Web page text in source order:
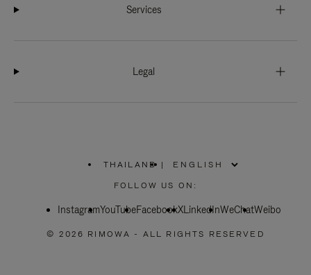
Services
Legal
THAILAND
PLEASE
SELECT
COUNTRY
|
FOLLOW US ON:
InstagramYouTubeFacebookXLinkedInWeChatWeibo
© 2026 RIMOWA - ALL RIGHTS RESERVED